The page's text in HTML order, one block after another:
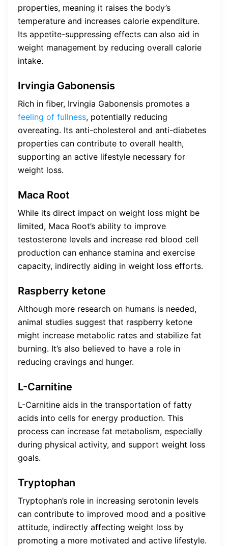
properties, meaning it raises the body’s
temperature and increases calorie expenditure.
Its appetite-suppressing effects can also aid in
weight management by reducing overall calorie
intake.
Irvingia Gabonensis
Rich in fiber, Irvingia Gabonensis promotes a
feeling of fullness, potentially reducing
overeating. Its anti-cholesterol and anti-diabetes
properties can contribute to overall health,
supporting an active lifestyle necessary for
weight loss.
Maca Root
While its direct impact on weight loss might be
limited, Maca Root’s ability to improve
testosterone levels and increase red blood cell
production can enhance stamina and exercise
capacity, indirectly aiding in weight loss efforts.
Raspberry ketone
Although more research on humans is needed,
animal studies suggest that raspberry ketone
might increase metabolic rates and stabilize fat
burning. It’s also believed to have a role in
reducing cravings and hunger.
L-Carnitine
L-Carnitine aids in the transportation of fatty
acids into cells for energy production. This
process can increase fat metabolism, especially
during physical activity, and support weight loss
goals.
Tryptophan
Tryptophan’s role in increasing serotonin levels
can contribute to improved mood and a positive
attitude, indirectly affecting weight loss by
promoting a more motivated and active lifestyle.